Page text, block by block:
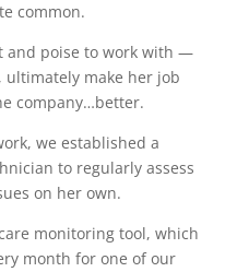
common.
and poise to work with —
make her job
company…better.
we established a
to regularly assess
on her own.
monitoring tool, which
month for one of our